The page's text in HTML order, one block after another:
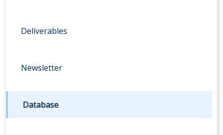
Deliverables
Newsletter
Database